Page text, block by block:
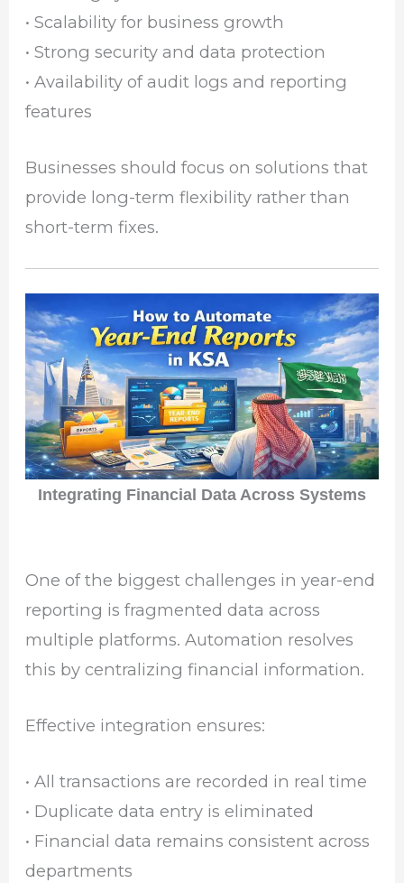
• Scalability for business growth
• Strong security and data protection
• Availability of audit logs and reporting
features
Businesses should focus on solutions that
provide long-term flexibility rather than
short-term fixes.
Integrating Financial Data Across Systems
One of the biggest challenges in year-end
reporting is fragmented data across
multiple platforms. Automation resolves
this by centralizing financial information.
Effective integration ensures:
• All transactions are recorded in real time
• Duplicate data entry is eliminated
• Financial data remains consistent across
departments